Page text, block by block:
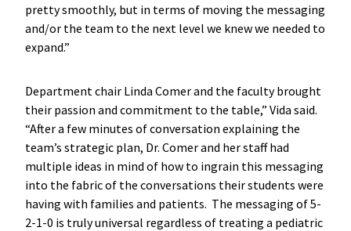
pretty smoothly, but in terms of moving the messaging
and/or the team to the next level we knew we needed to
expand.”
Department chair Linda Comer and the faculty brought
their passion and commitment to the table,” Vida said.
“After a few minutes of conversation explaining the
team’s strategic plan, Dr. Comer and her staff had
multiple ideas in mind of how to ingrain this messaging
into the fabric of the conversations their students were
having with families and patients. The messaging of 5-
2-1-0 is truly universal regardless of treating a pediatric